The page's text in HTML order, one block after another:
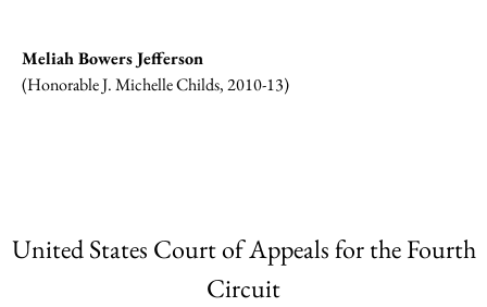
Meliah Bowers Jefferson
(Honorable J. Michelle Childs, 2010-13)
United States Court of Appeals for the Fourth
Circuit